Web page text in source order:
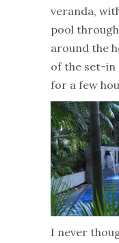
veranda,
pool
around the
of the set-in
for a few
I never